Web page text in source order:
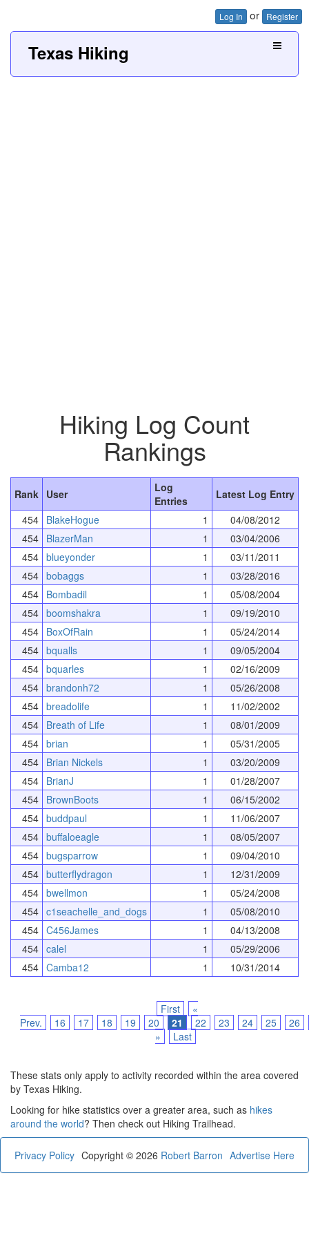
Log In or Register
Texas Hiking
Hiking Log Count
Rankings
Rank User
Log
Entries
Latest Log Entry
454 BlakeHogue 1
04/08/2012
454 BlazerMan 1
03/04/2006
454 blueyonder 1
03/11/2011
454 bobaggs 1
03/28/2016
454 Bombadil 1
05/08/2004
454 boomshakra 1
09/19/2010
454 BoxOfRain 1
05/24/2014
454 bqualls 1
09/05/2004
454 bquarles 1
02/16/2009
454 brandonh72 1
05/26/2008
454 breadolife 1
11/02/2002
454 Breath of Life 1
08/01/2009
454 brian 1
05/31/2005
454 Brian Nickels 1
03/20/2009
454 BrianJ 1
01/28/2007
454 BrownBoots 1
06/15/2002
454 buddpaul 1
11/06/2007
454 buffaloeagle 1
08/05/2007
454 bugsparrow 1
09/04/2010
454 butterflydragon 1
12/31/2009
454 bwellmon 1
05/24/2008
454 c1seachelle_and_dogs 1
05/08/2010
454 C456James 1
04/13/2008
454 calel 1
05/29/2006
454 Camba12 1 10/31/2014
First
«
Prev.
16 17 18 19 20 21 22 23 24 25
26
»
Last
These stats only apply to activity recorded within the area covered
by Texas Hiking.
Looking for hike statistics over a greater area, such as hikes
around the world? Then check out Hiking Trailhead.
Privacy Policy Advertise Here
Copyright © 2026 Robert Barron